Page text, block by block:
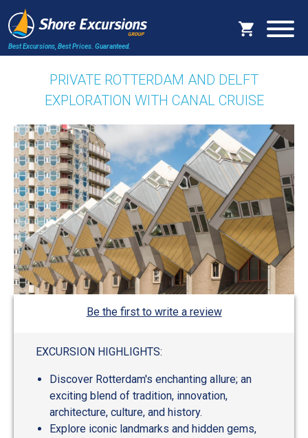
Best Excursions, Best Prices. Guaranteed.
PRIVATE ROTTERDAM AND DELFT
EXPLORATION WITH CANAL CRUISE
Be the first to write a review
EXCURSION HIGHLIGHTS:
Discover Rotterdam's enchanting allure; an
exciting blend of tradition, innovation,
architecture, culture, and history.
Explore iconic landmarks and hidden gems,